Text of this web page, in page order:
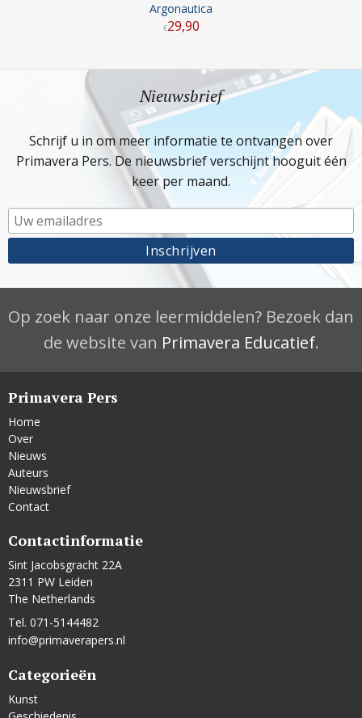
Argonautica
€29,90
Nieuwsbrief
Schrijf u in om meer informatie te ontvangen over
Primavera Pers. De nieuwsbrief verschijnt hooguit één
keer per maand.
Op zoek naar onze leermiddelen? Bezoek dan
de website van Primavera Educatief.
Primavera Pers
Home
Over
Nieuws
Auteurs
Nieuwsbrief
Contact
Contactinformatie
Sint Jacobsgracht 22A
2311 PW Leiden
The Netherlands
Tel. 071-5144482
info@primaverapers.nl
Categorieën
Kunst